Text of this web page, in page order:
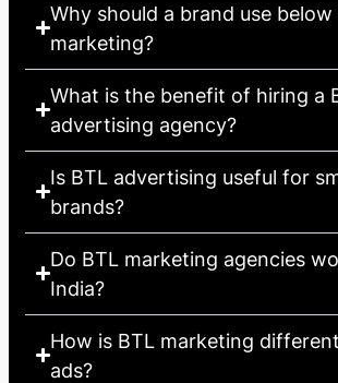
Why should a brand use
marketing?
What is the benefit of hiring a
advertising agency?
Is BTL advertising useful for
brands?
Do BTL marketing agencies
India?
How is BTL marketing
ads?